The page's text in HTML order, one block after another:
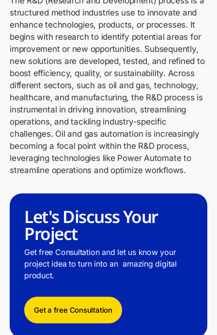
structured method industries use to innovate and
enhance technologies, products, or processes. It
begins with research to identify potential areas for
improvement or new opportunities. Subsequently,
new solutions are developed, tested, and refined to
boost efficiency, quality, or sustainability. Across
different sectors, such as oil and gas, technology,
healthcare, and manufacturing, the R&D process is
instrumental in driving innovation, streamlining
operations, and tackling industry-specific
challenges. Oil and gas automation is increasingly
becoming a focal point within the R&D process,
leveraging technologies like Power Automate to
streamline operations and optimize workflows.
Let's Discuss Your
Project
Get free Consultation and let us know your
project idea to turn into an amazing digital
product.
Get a free Consultation